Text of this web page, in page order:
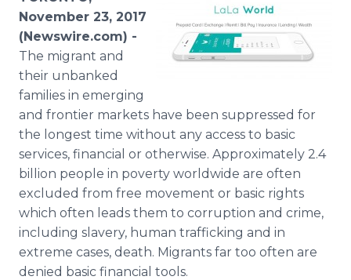
Analytics
Media Room
PR & Earned Media Planner
For Journalists
RSS Feeds
Support
November 23, 2017
(Newswire.com) -
The migrant and
their unbanked
families in emerging
and frontier markets have been suppressed for
the longest time without any access to basic
services, financial or otherwise. Approximately 2.4
billion people in poverty worldwide are often
excluded from free movement or basic rights
which often leads them to corruption and crime,
including slavery, human trafficking and in
extreme cases, death. Migrants far too often are
denied basic financial tools.